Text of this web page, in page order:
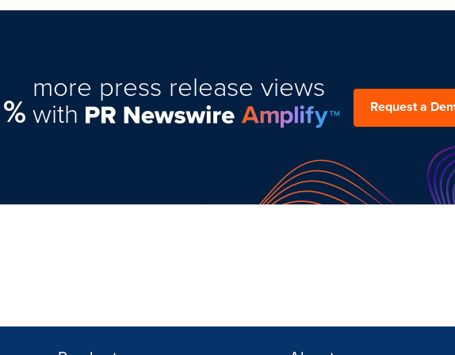
%
more press release views
with Request a